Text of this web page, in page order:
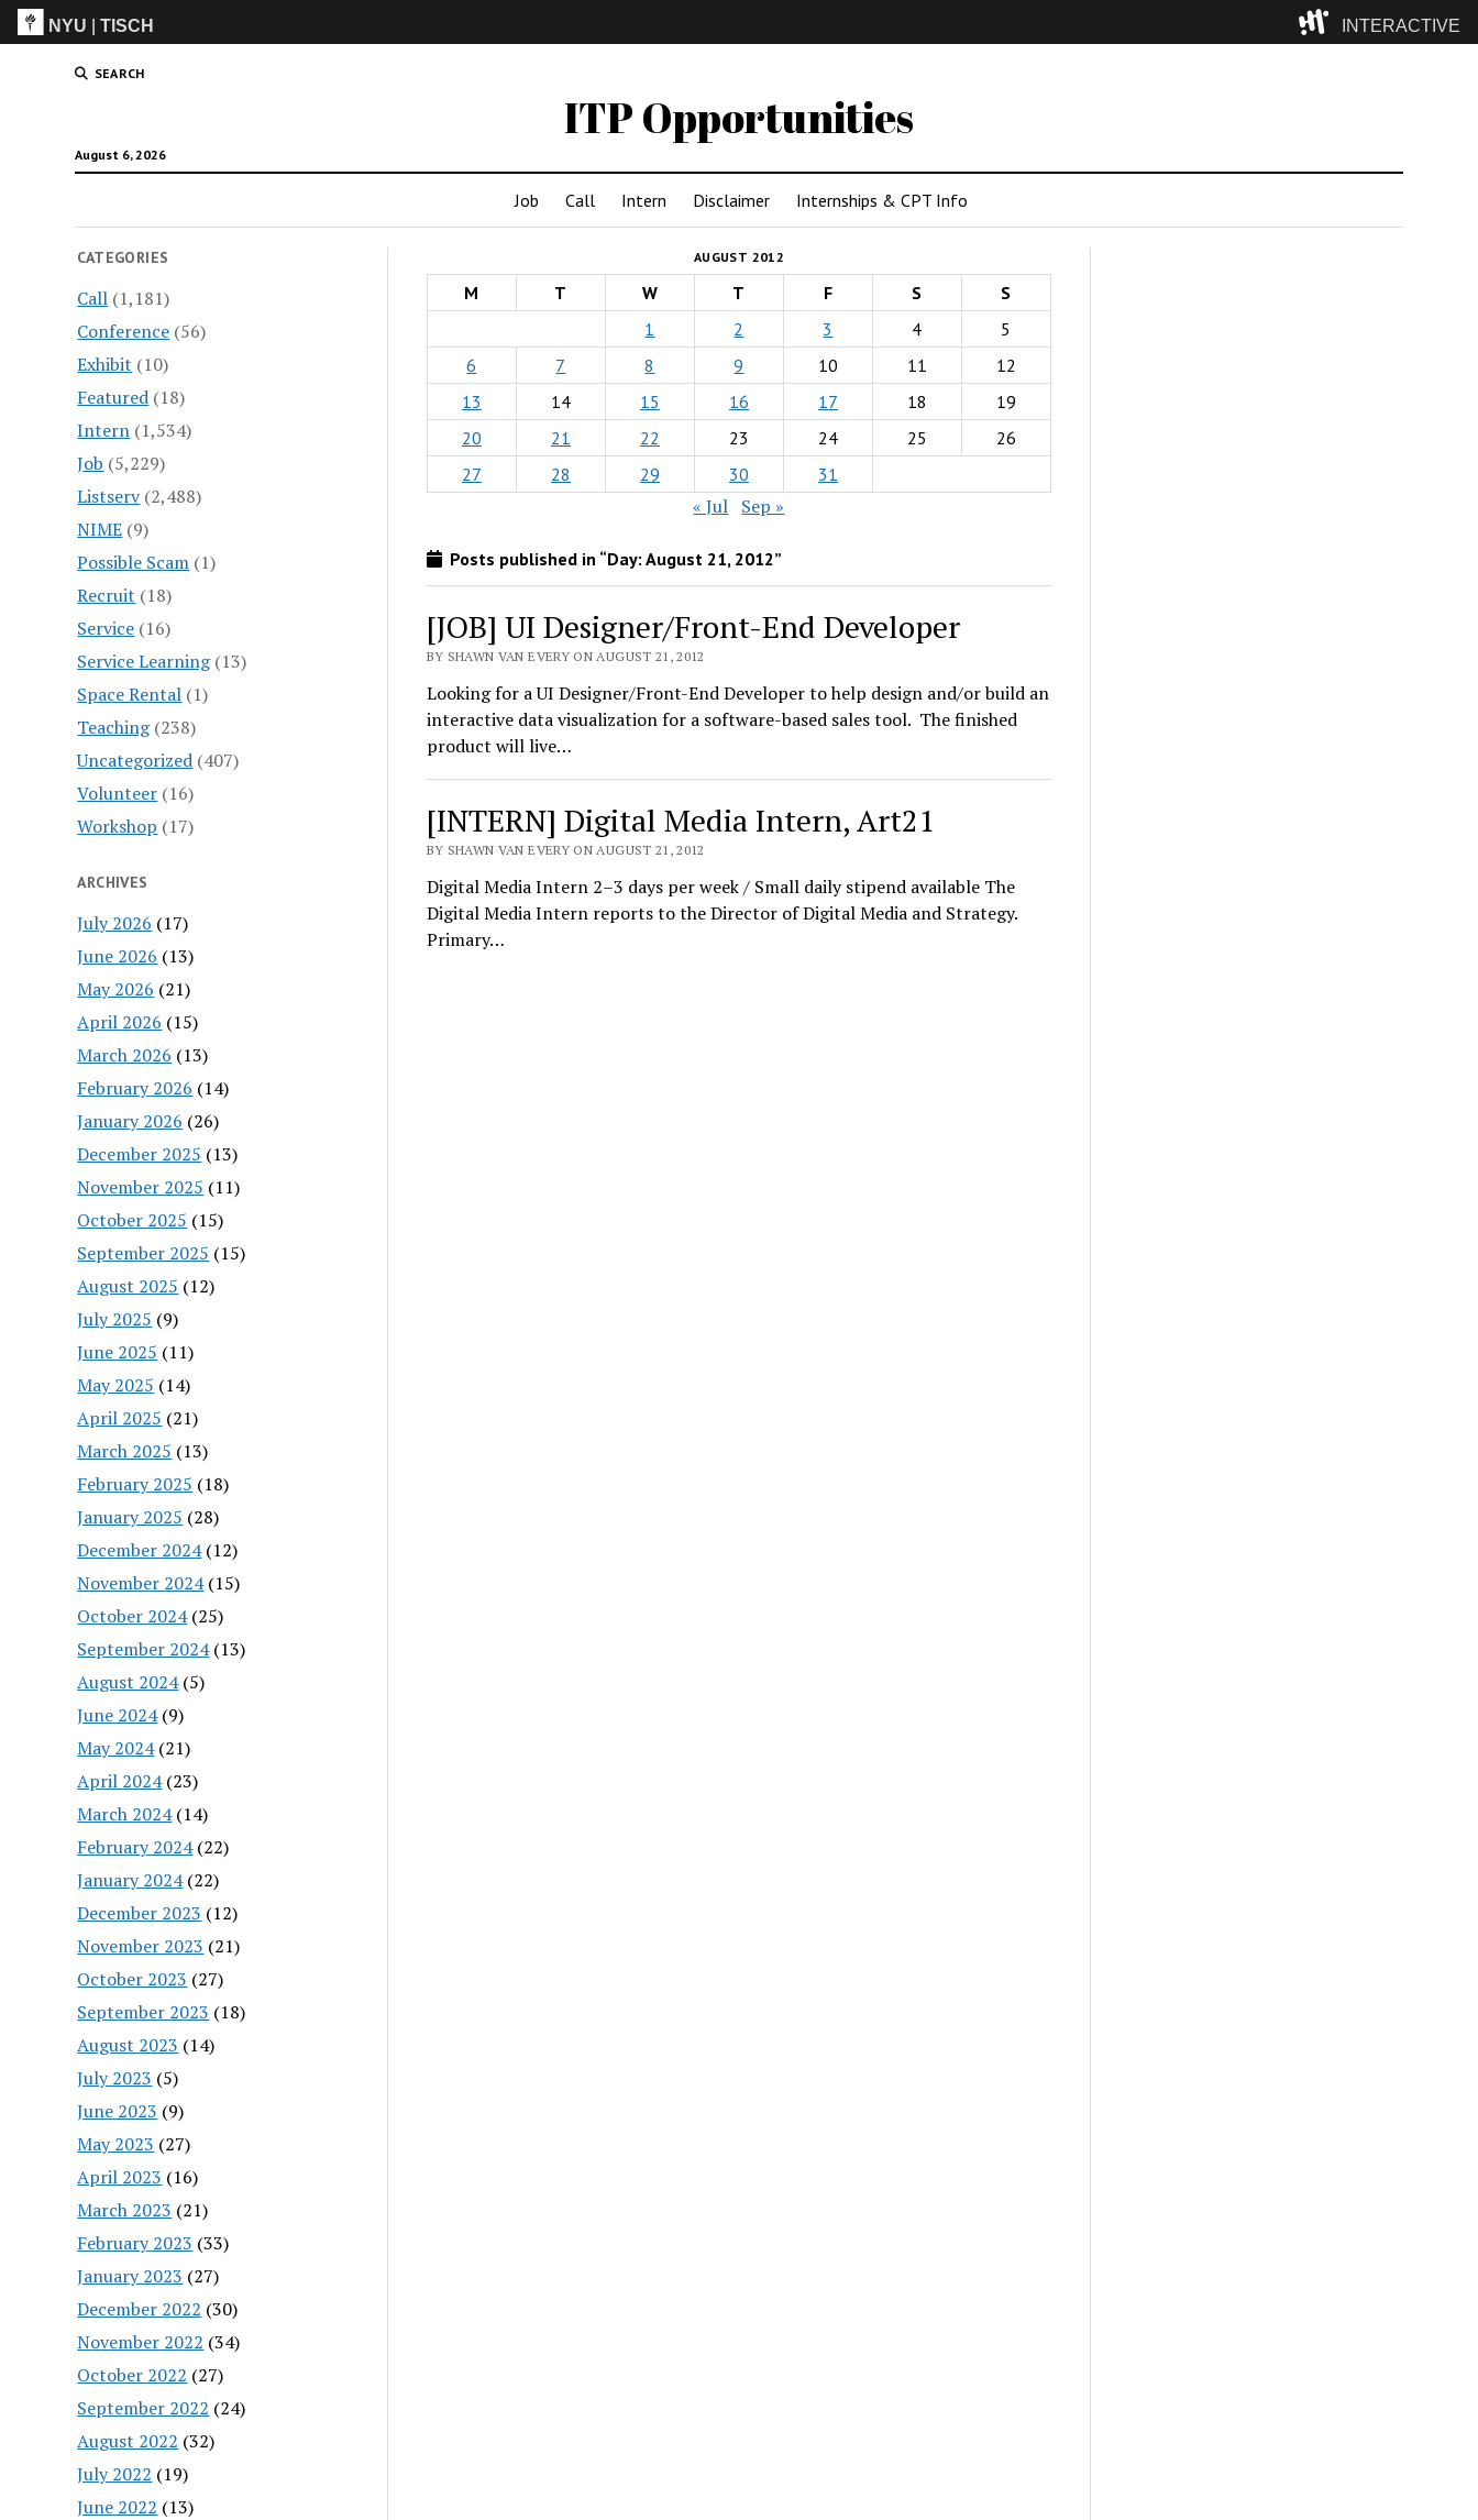
NYU |TISCH INTERACTIVE
SEARCH
ITP Opportunities
August 6, 2026
Job Call Intern Disclaimer Internships & CPT Info
CATEGORIES
Call (1,181)
Conference (56)
Exhibit (10)
Featured (18)
Intern (1,534)
Job (5,229)
Listserv(2,488)
NIME (9)
Possible Scam (1)
Recruit (18)
Service (16)
Service Learning(13)
Space Rental (1)
Teaching(238)
Uncategorized (407)
Volunteer (16)
Workshop (17)
ARCHIVES
July 2026 (17)
June 2026 (13)
May 2026 (21)
April 2026 (15)
March 2026 (13)
February 2026 (14)
January 2026 (26)
December 2025 (13)
November 2025 (11)
October 2025 (15)
September 2025 (15)
August 2025 (12)
July 2025 (9)
June 2025 (11)
May 2025 (14)
April 2025 (21)
March 2025 (13)
February 2025 (18)
January 2025 (28)
December 2024(12)
November 2024(15)
October 2024(25)
September 2024(13)
August 2024(5)
June 2024(9)
May 2024(21)
April 2024(23)
March 2024(14)
February 2024(22)
January 2024(22)
December 2023 (12)
November 2023 (21)
October 2023 (27)
September 2023 (18)
August 2023 (14)
July 2023 (5)
June 2023 (9)
May 2023 (27)
April 2023 (16)
March 2023 (21)
February 2023 (33)
January 2023 (27)
December 2022 (30)
November 2022 (34)
October 2022 (27)
September 2022 (24)
August 2022 (32)
July 2022 (19)
June 2022 (13)
AUGUST 2012
M T W T F S
S
1
2 3 4
5
6
7 8 9 10 11
12
13
14 15 16 17 18
19
20
21 22 23 24 25
26
27
28 29 30 31
« Jul Sep »
Posts published in “Day: August 21, 2012”
[JOB] UI Designer/Front-End Developer
BY SHAWN VAN EVERY ON AUGUST 21, 2012
Looking for a UI Designer/Front-End Developer to help design and/or build an
interactive data visualization for a software-based sales tool. The finished
product will live…
[INTERN] Digital Media Intern, Art21
BY SHAWN VAN EVERY ON AUGUST 21, 2012
Digital Media Intern 2–3 days per week / Small daily stipend available The
Digital Media Intern reports to the Director of Digital Media and Strategy.
Primary…